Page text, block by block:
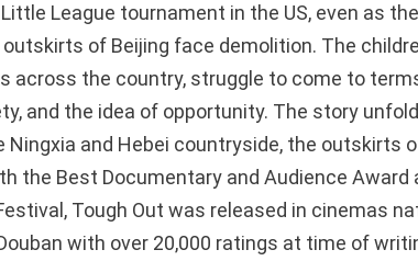
League tournament in the US, even as
of Beijing face demolition. The
across the country, struggle to come to
and the idea of opportunity. The story
and Hebei countryside, the outskirts
the Best Documentary and Audience Award
Tough Out was released in cinemas
with over 20,000 ratings at time of